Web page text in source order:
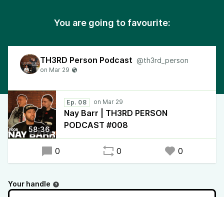
You are going to favourite:
TH3RD Person Podcast @th3rd_person
58:36
Ep. 08
Nay Barr | TH3RD PERSON
PODCAST #008
0 0 0
Your handle